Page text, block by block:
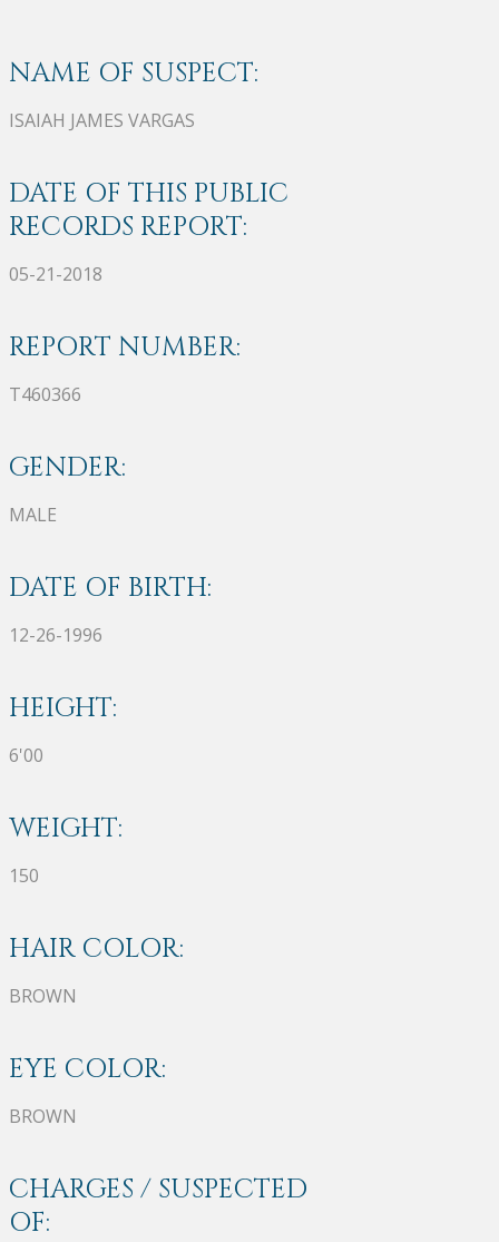
NAME OF SUSPECT:
ISAIAH JAMES VARGAS
DATE OF THIS PUBLIC
RECORDS REPORT:
05-21-2018
REPORT NUMBER:
T460366
GENDER:
MALE
DATE OF BIRTH:
12-26-1996
HEIGHT:
6'00
WEIGHT:
150
HAIR COLOR:
BROWN
EYE COLOR:
BROWN
CHARGES / SUSPECTED
OF: